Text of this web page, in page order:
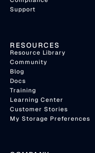
Support
RESOURCES
Resource Library
Community
Blog
Docs
Training
Learning Center
Customer Stories
My Storage Preferences